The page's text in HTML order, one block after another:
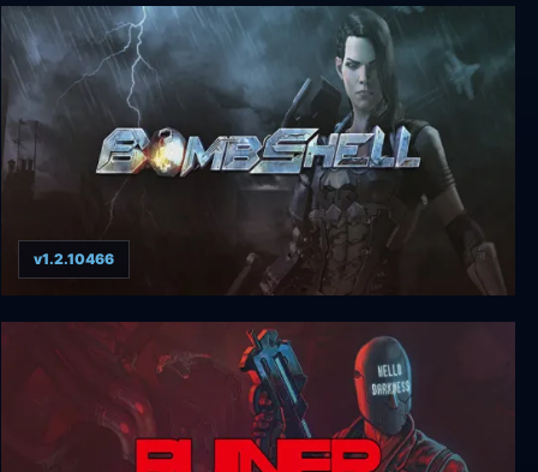
Transient: Extended Edition
Bombshell Digital Deluxe Edition
v1.2.10466